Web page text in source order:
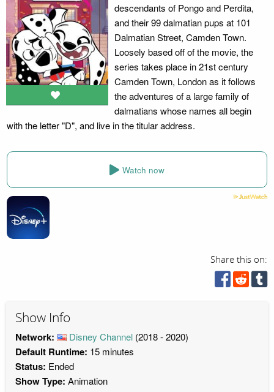
descendants of Pongo and Perdita,
and their 99 dalmatian pups at 101
Dalmatian Street, Camden Town.
Loosely based off of the movie, the
series takes place in 21st century
Camden Town, London as it follows
the adventures of a large family of
dalmatians whose names all begin
with the letter "D", and live in the titular address.
Watch now
Share this on:
Show Info
Network: Disney Channel (2018 - 2020)
Default Runtime: 15 minutes
Status: Ended
Show Type: Animation